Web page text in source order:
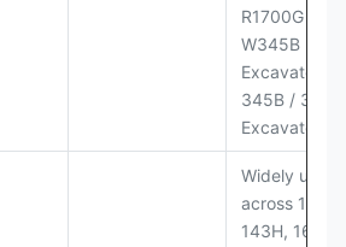
R1700G LHD;
W345B II
Excavator;
345B / 365B
Excavators
Widely used
across 140H,
143H, 160H,